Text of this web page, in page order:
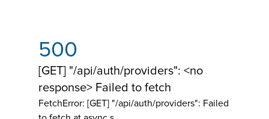
500
[GET] "/api/auth/providers": <no
response> Failed to fetch
FetchError: [GET] "/api/auth/providers": Failed